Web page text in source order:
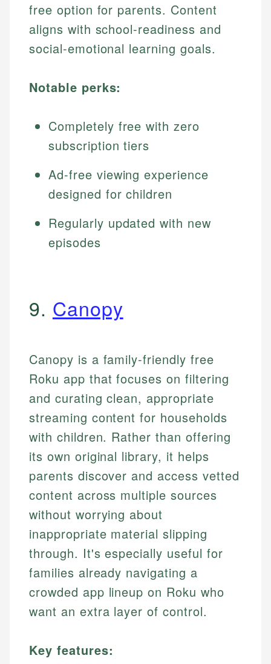
free option for parents. Content
aligns with school-readiness and
social-emotional learning goals.
Notable perks:
Completely free with zero
subscription tiers
Ad-free viewing experience
designed for children
Regularly updated with new
episodes
9. Canopy
Canopy is a family-friendly free
Roku app that focuses on filtering
and curating clean, appropriate
streaming content for households
with children. Rather than offering
its own original library, it helps
parents discover and access vetted
content across multiple sources
without worrying about
inappropriate material slipping
through. It's especially useful for
families already navigating a
crowded app lineup on Roku who
want an extra layer of control.
Key features: